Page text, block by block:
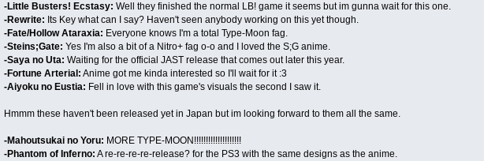
-Little Busters! Ecstasy: Well they finished the normal LB! game it seems but im gunna wait for this one.
-Rewrite: Its Key what can I say? Haven't seen anybody working on this yet though.
-Fate/Hollow Ataraxia: Everyone knows I'm a total Type-Moon fag.
-Steins;Gate: Yes I'm also a bit of a Nitro+ fag o-o and I loved the S;G anime.
-Saya no Uta: Waiting for the official JAST release that comes out later this year.
-Fortune Arterial: Anime got me kinda interested so I'll wait for it :3
-Aiyoku no Eustia: Fell in love with this game's visuals the second I saw it.
Hmmm these haven't been released yet in Japan but im looking forward to them all the same.
-Mahoutsukai no Yoru: MORE TYPE-MOON!!!!!!!!!!!!!!!!!!!!
-Phantom of Inferno: A re-re-re-re-release? for the PS3 with the same designs as the anime.